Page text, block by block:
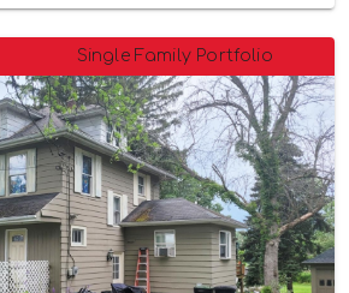
Single Family Portfolio